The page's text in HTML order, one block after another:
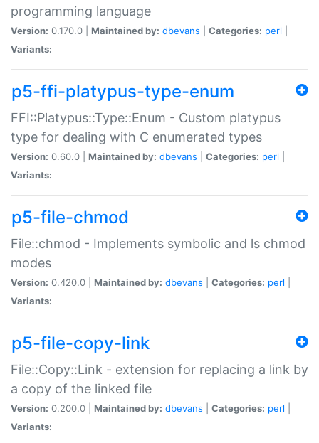
programming language
Version: 0.170.0 | Maintained by: dbevans Categories: perl
Variants:
p5-ffi-platypus-type-enum
FFI::Platypus::Type::Enum - Custom platypus
type for dealing with C enumerated types
Version: 0.60.0 | Maintained by: dbevans Categories: perl
Variants:
p5-file-chmod
File::chmod - Implements symbolic and ls chmod
modes
Version: 0.420.0 | Maintained by: dbevans Categories: perl
Variants:
p5-file-copy-link
File::Copy::Link - extension for replacing a link by
a copy of the linked file
Version: 0.200.0 | Maintained by: dbevans Categories: perl
Variants: